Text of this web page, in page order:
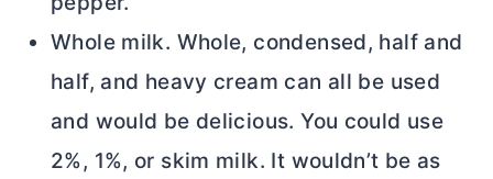
Whole milk. Whole, condensed, half and
half, and heavy cream can all be used
and would be delicious. You could use
2%, 1%, or skim milk. It wouldn’t be as